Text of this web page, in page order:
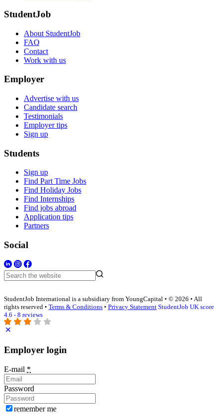
StudentJob
About StudentJob
FAQ
Contact
Work with us
Employer
Advertise with us
Candidate search
Testimonials
Employer tips
Sign up
Students
Sign up
Find Part Time Jobs
Find Holiday Jobs
Find Internships
Find jobs abroad
Application tips
Partners
Social
StudentJob International is a subsidiary from YoungCapital • © 2026 • All
rights reserved • Terms & Conditions • Privacy Statement StudentJob UK score
4.6 - 8 reviews
Employer login
E-mail *
Password
remember me